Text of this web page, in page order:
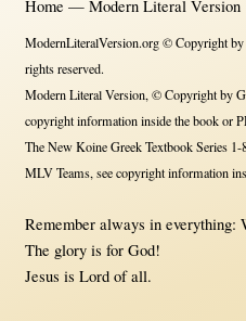
Home — Modern Literal Version
ModernLiteralVersion.org © Copyright
rights reserved.
Modern Literal Version, © Copyright by
copyright information inside the book or
The New Koine Greek Textbook Series
MLV Teams, see copyright information
Remember always in everything:
The glory is for God!
Jesus is Lord of all.